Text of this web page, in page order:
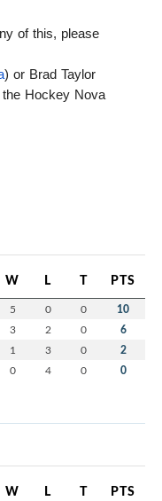
of this, please
) or Brad Taylor
Hockey Nova
W L T PTS
5 0 0 10
3 2 0 6
1 3 0 2
0 4 0 0
W L T PTS